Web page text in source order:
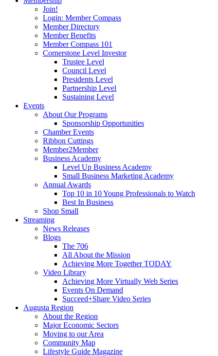
Join!
Login: Member Compass
Member Directory
Member Benefits
Member Compass 101
Cornerstone Level Investor
Trustee Level
Council Level
Presidents Level
Partnership Level
Sustaining Level
Events
About Our Programs
Sponsorship Opportunities
Chamber Events
Ribbon Cuttings
Member2Member
Business Academy
Level Up Business Academy
Small Business Marketing Academy
Annual Awards
Top 10 in 10 Young Professionals to Watch
Best In Business
Shop Small
Streaming
News Releases
Blogs
The 706
All About the Mission
Achieving More Together TODAY
Video Library
Achieving More Virtually Web Series
Events On Demand
Succeed+Share Video Series
Augusta Region
About the Region
Major Economic Sectors
Moving to our Area
Community Map
Lifestyle Guide Magazine